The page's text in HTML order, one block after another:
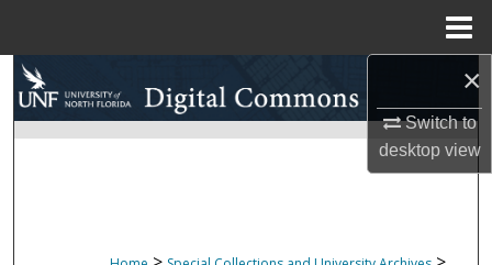
×
Switch to
desktopview
Search
Browse Collections